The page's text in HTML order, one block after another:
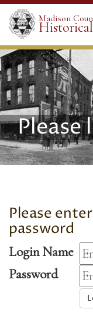
Madison
Please
Please
password
Login Name
Password